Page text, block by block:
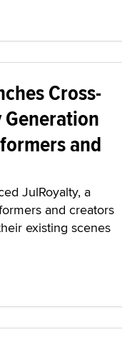
Cross-
and
JulRoyalty, a
and creators
existing scenes